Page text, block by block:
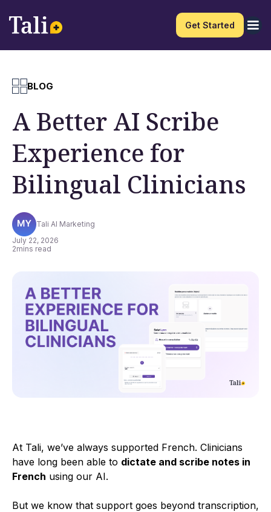
Get Started
BLOG
A Better AI Scribe
Experience for
Bilingual Clinicians
Tali AI Marketing
July 22, 2026
2mins read
At Tali, we’ve always supported French. Clinicians
have long been able to dictate and scribe notes in
French using our AI.
But we know that support goes beyond transcription,